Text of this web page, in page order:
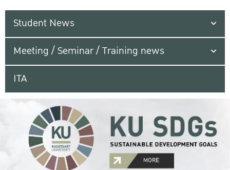
Student News
Meeting / Seminar / Training news
ITA